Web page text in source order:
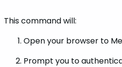
This command will:
Open your browser to
Prompt you to